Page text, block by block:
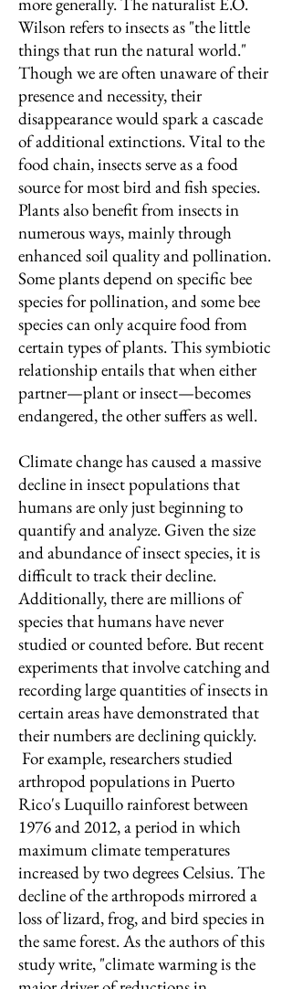
Wilson refers to insects as "the little
things that run the natural world."
Though we are often unaware of their
presence and necessity, their
disappearance would spark a cascade
of additional extinctions. Vital to the
food chain, insects serve as a food
source for most bird and fish species.
Plants also benefit from insects in
numerous ways, mainly through
enhanced soil quality and pollination.
Some plants depend on specific bee
species for pollination, and some bee
species can only acquire food from
certain types of plants. This symbiotic
relationship entails that when either
partner—plant or insect—becomes
endangered, the other suffers as well.
Climate change has caused a massive
decline in insect populations that
humans are only just beginning to
quantify and analyze. Given the size
and abundance of insect species, it is
difficult to track their decline.
Additionally, there are millions of
species that humans have never
studied or counted before. But recent
experiments that involve catching and
recording large quantities of insects in
certain areas have demonstrated that
their numbers are declining quickly.
For example, researchers studied
arthropod populations in Puerto
Rico's Luquillo rainforest between
1976 and 2012, a period in which
maximum climate temperatures
increased by two degrees Celsius. The
decline of the arthropods mirrored a
loss of lizard, frog, and bird species in
the same forest. As the authors of this
study write, "climate warming is the